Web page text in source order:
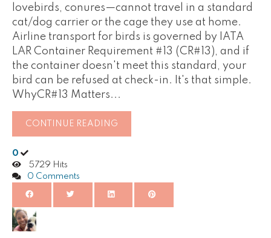
lovebirds, conures—cannot travel in a standard
cat/dog carrier or the cage they use at home.
Airline transport for birds is governed by IATA
LAR Container Requirement #13 (CR#13), and if
the container doesn't meet this standard, your
bird can be refused at check-in. It's that simple.
WhyCR#13 Matters...
CONTINUE READING
0
5729 Hits
0 Comments